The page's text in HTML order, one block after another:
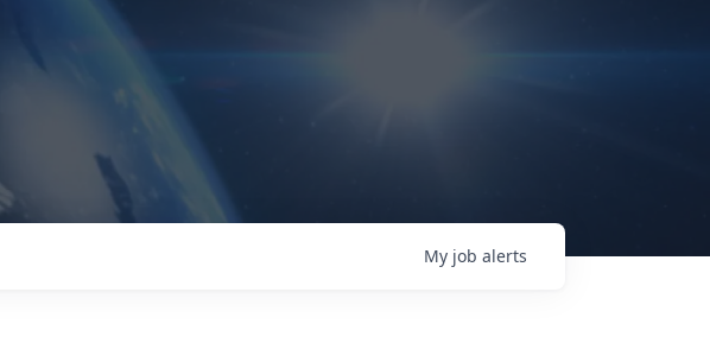
My job alerts